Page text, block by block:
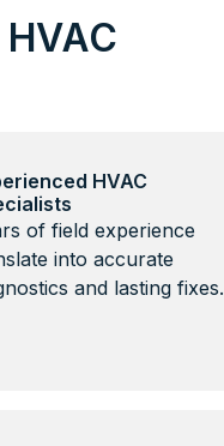
HVAC
of field experience
into accurate
and lasting fixes.